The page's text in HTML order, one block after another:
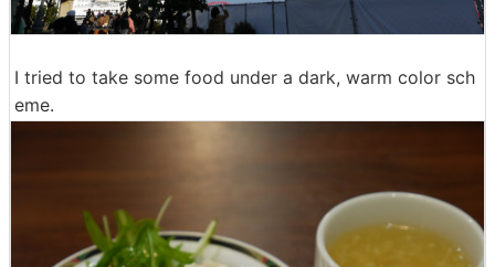
I tried to take some food under a dark, warm color sch
eme.